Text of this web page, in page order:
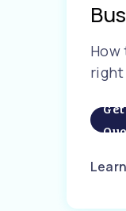
How
right